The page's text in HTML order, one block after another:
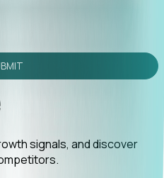
signals, and discover